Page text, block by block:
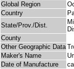
Global Region
Country
State/Prov./Dist.
County
Other Geographic Data
Maker's Name
Date of Manufacture